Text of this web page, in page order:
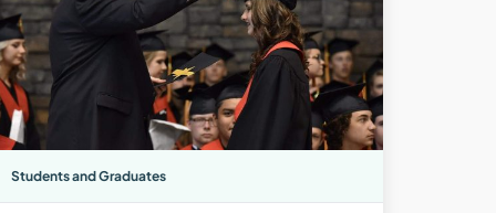
Students and Graduates